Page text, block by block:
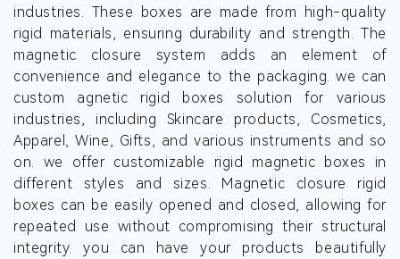
industries. These boxes are made from high-quality
rigid materials, ensuring durability and strength. The
magnetic closure system adds an element of
convenience and elegance to the packaging. we can
custom agnetic rigid boxes solution for various
industries, including Skincare products, Cosmetics,
Apparel, Wine, Gifts, and various instruments and so
on. we offer customizable rigid magnetic boxes in
different styles and sizes. Magnetic closure rigid
boxes can be easily opened and closed, allowing for
repeated use without compromising their structural
integrity. you can have your products beautifully